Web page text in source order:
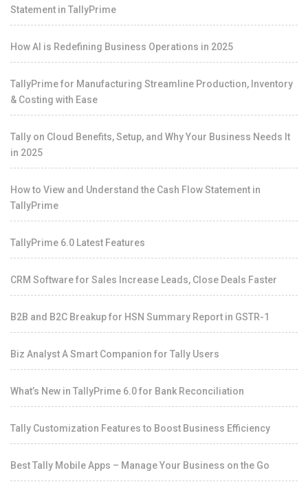
Statement in TallyPrime
How AI is Redefining Business Operations in 2025
TallyPrime for Manufacturing Streamline Production, Inventory
& Costing with Ease
Tally on Cloud Benefits, Setup, and Why Your Business Needs It
in 2025
How to View and Understand the Cash Flow Statement in
TallyPrime
TallyPrime 6.0 Latest Features
CRM Software for Sales Increase Leads, Close Deals Faster
B2B and B2C Breakup for HSN Summary Report in GSTR-1
Biz Analyst A Smart Companion for Tally Users
What’s New in TallyPrime 6.0 for Bank Reconciliation
Tally Customization Features to Boost Business Efficiency
Best Tally Mobile Apps – Manage Your Business on the Go